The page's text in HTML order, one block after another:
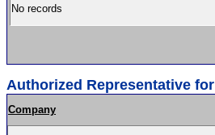
No records
Authorized Representative for
Company